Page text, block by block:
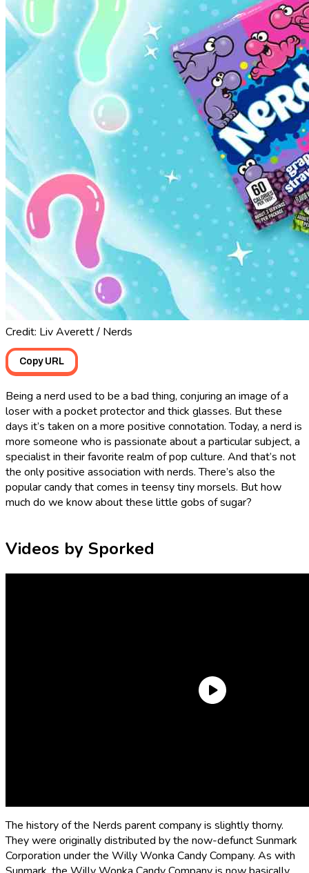
Credit: Liv Averett / Nerds
Copy URL
Being a nerd used to be a bad thing, conjuring an image of a
loser with a pocket protector and thick glasses. But these
days it’s taken on a more positive connotation. Today, a nerd is
more someone who is passionate about a particular subject, a
specialist in their favorite realm of pop culture. And that’s not
the only positive association with nerds. There’s also the
popular candy that comes in teensy tiny morsels. But how
much do we know about these little gobs of sugar?
Videos by Sporked
The history of the Nerds parent company is slightly thorny.
They were originally distributed by the now-defunct Sunmark
Corporation under the Willy Wonka Candy Company. As with